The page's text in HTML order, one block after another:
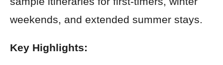
weekends, and extended summer stays.
Key Highlights: